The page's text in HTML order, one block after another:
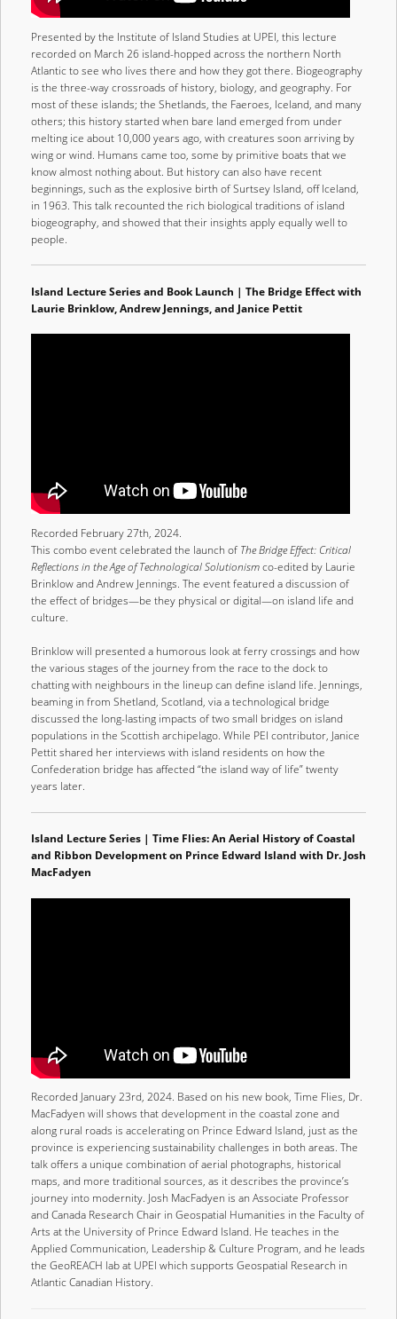
Presented by the Institute of Island Studies at UPEI, this lecture
recorded on March 26 island-hopped across the northern North
Atlantic to see who lives there and how they got there. Biogeography
is the three-way crossroads of history, biology, and geography. For
most of these islands; the Shetlands, the Faeroes, Iceland, and many
others; this history started when bare land emerged from under
melting ice about 10,000 years ago, with creatures soon arriving by
wing or wind. Humans came too, some by primitive boats that we
know almost nothing about. But history can also have recent
beginnings, such as the explosive birth of Surtsey Island, off Iceland,
in 1963. This talk recounted the rich biological traditions of island
biogeography, and showed that their insights apply equally well to
people.
Island Lecture Series and Book Launch | The Bridge Effect with
Laurie Brinklow, Andrew Jennings, and Janice Pettit
Recorded February 27th, 2024.
This combo event celebrated the launch of The Bridge Effect: Critical
Reflections in the Age of Technological Solutionismco-edited by Laurie
Brinklow and Andrew Jennings. The event featured a discussion of
the effect of bridges—be they physical or digital—on island life and
culture.
Brinklow will presented a humorous look at ferry crossings and how
the various stages of the journey from the race to the dock to
chatting with neighbours in the lineup can define island life. Jennings,
beaming in from Shetland, Scotland, via a technological bridge
discussed the long-lasting impacts of two small bridges on island
populations in the Scottish archipelago. While PEI contributor, Janice
Pettit shared her interviews with island residents on how the
Confederation bridge has affected “the island way of life” twenty
years later.
Island Lecture Series | Time Flies: An Aerial History of Coastal
and Ribbon Development on Prince Edward Island with Dr. Josh
MacFadyen
Recorded January 23rd, 2024. Based on his new book, Time Flies, Dr.
MacFadyen will shows that development in the coastal zone and
along rural roads is accelerating on Prince Edward Island, just as the
province is experiencing sustainability challenges in both areas. The
talk offers a unique combination of aerial photographs, historical
maps, and more traditional sources, as it describes the province’s
journey into modernity. Josh MacFadyen is an Associate Professor
and Canada Research Chair in Geospatial Humanities in the Faculty of
Arts at the University of Prince Edward Island. He teaches in the
Applied Communication, Leadership & Culture Program, and he leads
the GeoREACH lab at UPEI which supports Geospatial Research in
Atlantic Canadian History.